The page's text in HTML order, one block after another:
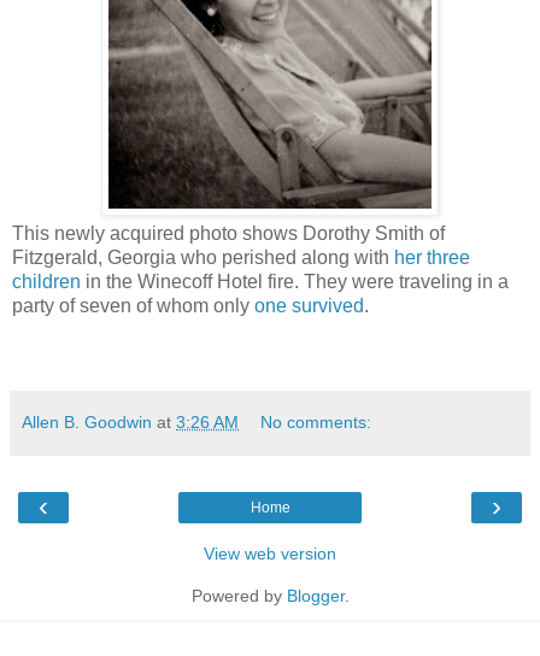
This newly acquired photo shows Dorothy Smith of
Fitzgerald, Georgia who perished along with her three
children in the Winecoff Hotel fire. They were traveling in a
party of seven of whom only one survived.
Allen B. Goodwin at 3:26 AM No comments:
‹ ›
Home
View web version
Powered by Blogger.